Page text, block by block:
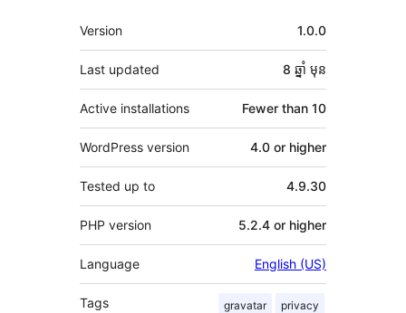
មេតា
Version 1.0.0
Last updated 8 ឆ្នាំ មុន
Active installations Fewer than 10
WordPress version 4.0 or higher
Tested up to 4.9.30
PHP version 5.2.4 or higher
Language English (US)
Tags gravatar privacy